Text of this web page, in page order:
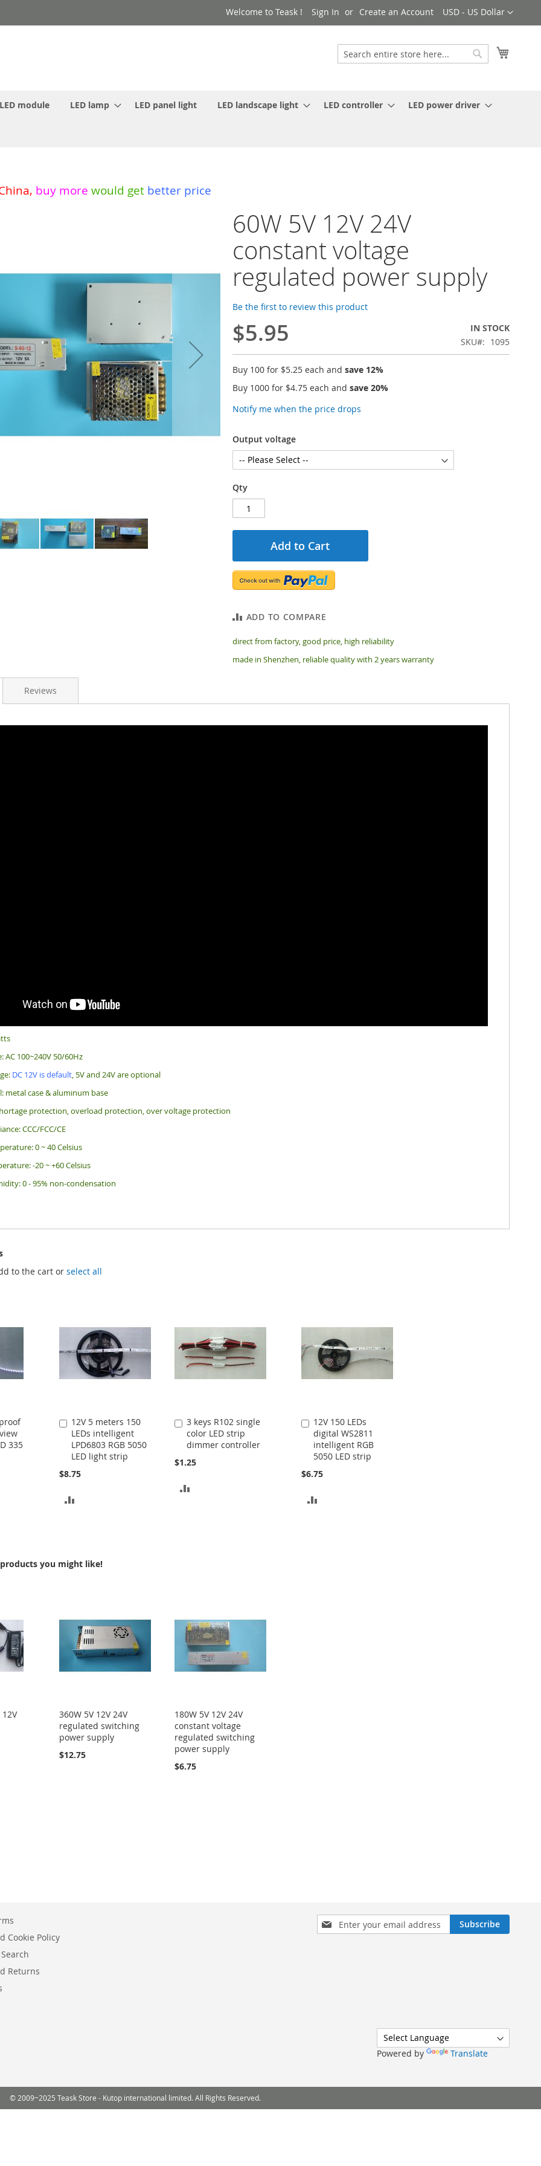
Currency
USD - US Dollar
Welcome to Teask ! Sign In Create an Account
Search
LED module LED lamp LED panel light LED landscape light LED controller LED power driver
, buy more would get better price
60W 5V 12V 24V
constant voltage
regulated power supply
Be the first to review this product
$5.95
IN STOCK
SKU
1095
Buy 100 for $5.25 each and save12%
Buy 1000 for $4.75 each and save20%
Notify me when the price drops
Output voltage
Qty
Add to Cart
ADD TO COMPARE
direct from factory, good price, high reliability
made in Shenzhen, reliable quality with 2 years warranty
AC 100~240V 50/60Hz
DC 12V is default, 5V and 24V are optional
metal case & aluminum base
protection, overload protection, over voltage protection
CCC/FCC/CE
0 ~ 40 Celsius
-20 ~ +60 Celsius
0 - 95% non-condensation
Reviews
to the cart orselect all
335
12V 5 meters 150
LEDs intelligent
LPD6803 RGB 5050
LED light strip
$8.75
Add
to
Cart
3 keys R102 single
color LED strip
dimmer controller
$1.25
Add
to
Cart
12V 150 LEDs
digital WS2811
intelligent RGB
5050 LED strip
$6.75
Add
to
Cart
ADD
you might like!
360W 5V 12V 24V
regulated switching
power supply
$12.75
180W 5V 12V 24V
constant voltage
regulated switching
power supply
$6.75
Sign
Up
Subscribe
Cookie Policy
Returns
Powered by Translate
© 2009~2025 Teask Store - Kutop international limited. All Rights Reserved.